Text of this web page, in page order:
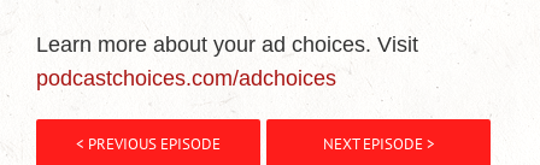
Learn more about your ad choices. Visit
podcastchoices.com/adchoices
< PREVIOUS EPISODE NEXT EPISODE >